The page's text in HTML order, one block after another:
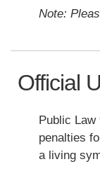
Note:
Official
Public
penalties
a living